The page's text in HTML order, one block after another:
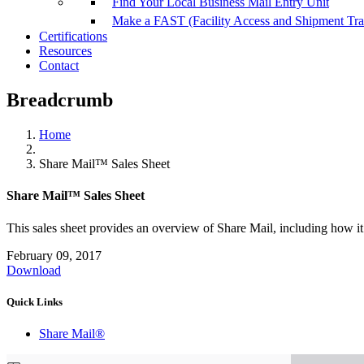
Make a FAST (Facility Access and Shipment
Certifications
Resources
Contact
Breadcrumb
Home
Share Mail™ Sales Sheet
Share Mail™ Sales Sheet
This sales sheet provides an overview of Share Mail, including how
February 09, 2017
Download
Quick Links
Share Mail®